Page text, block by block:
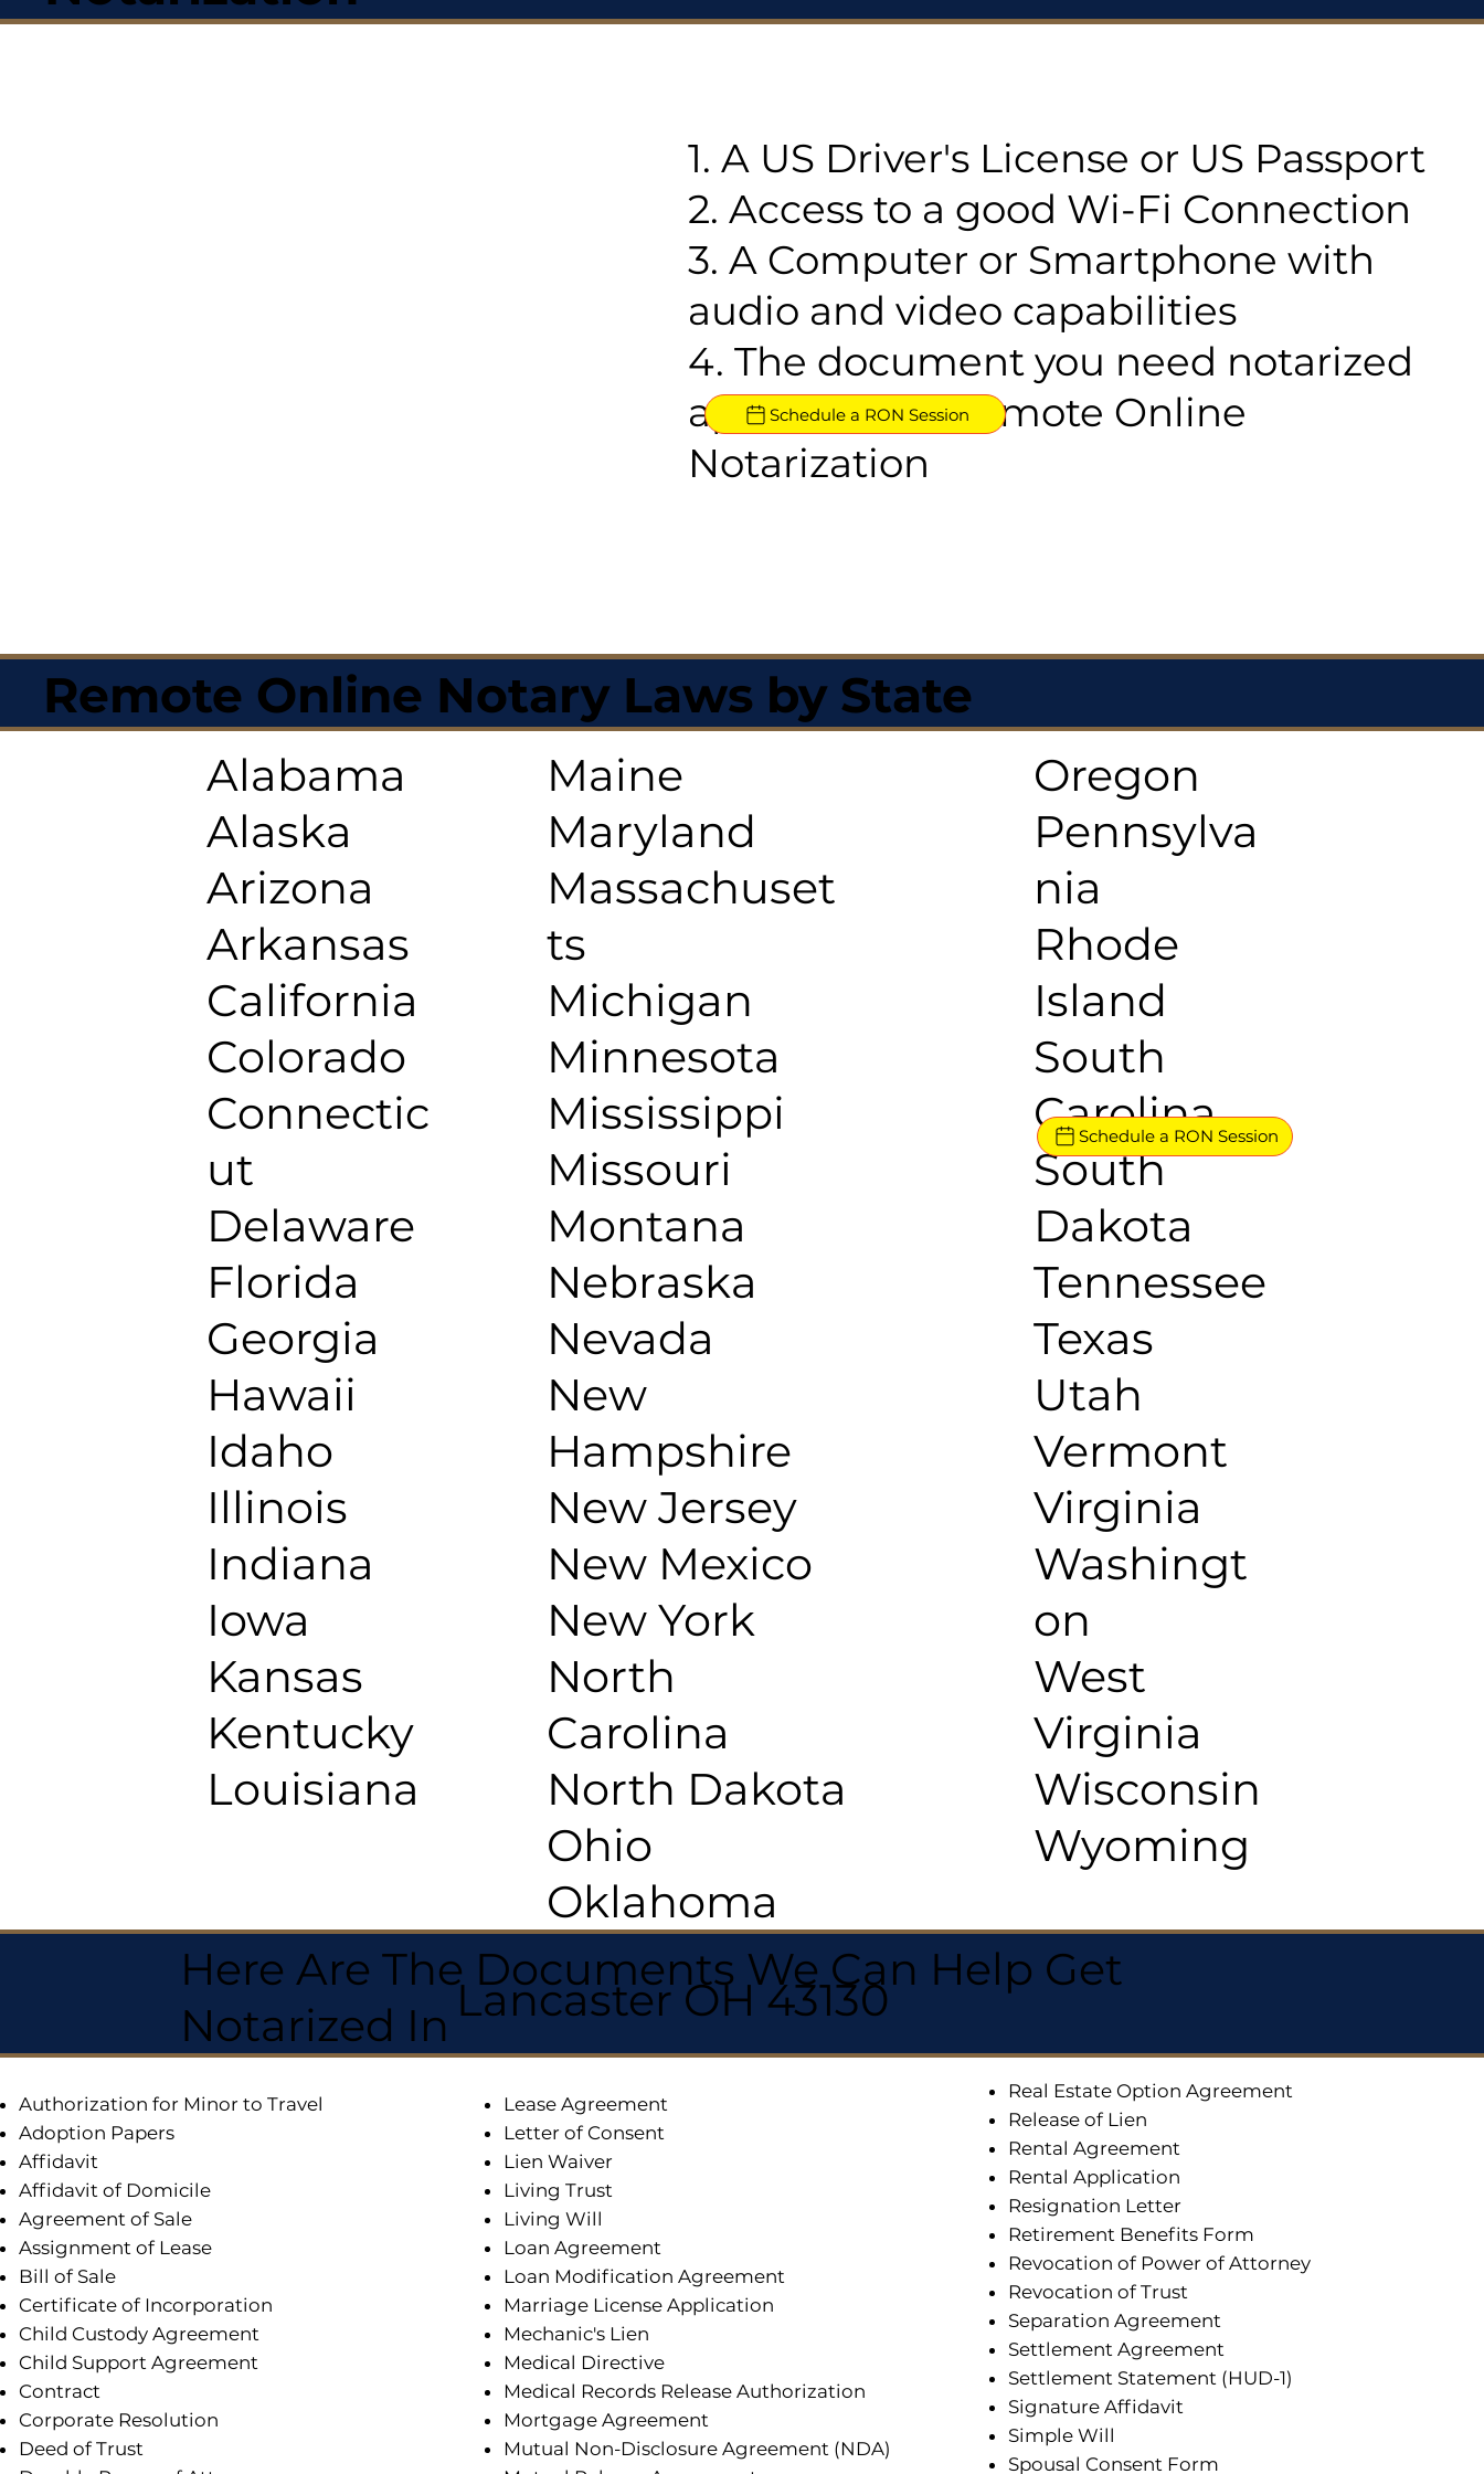
1. A US Driver's License or US Passport
2. Access to a good Wi-Fi Connection
3. A Computer or Smartphone with
audio and video capabilities
4. The document you need notarized
approved for Remote Online
Notarization
Schedule a RON Session
Remote Online Notary Laws by State
Alabama
Alaska
Arizona
Arkansas
California
Colorado
Connectic
ut
Delaware
Florida
Georgia
Hawaii
Idaho
Illinois
Indiana
Iowa
Kansas
Kentucky
Louisiana
Maine
Maryland
Massachuset
ts
Michigan
Minnesota
Mississippi
Missouri
Montana
Nebraska
Nevada
New
Hampshire
New Jersey
New Mexico
New York
North
Carolina
North Dakota
Ohio
Oklahoma
Oregon
Pennsylva
nia
Rhode
Island
South
Carolina
South
Dakota
Tennessee
Texas
Utah
Vermont
Virginia
Washingt
on
West
Virginia
Wisconsin
Wyoming
Schedule a RON Session
Here Are The Documents We Can Help Get
Notarized InLancaster OH 43130
Authorization for Minor to Travel
Adoption Papers
Affidavit
Affidavit of Domicile
Agreement of Sale
Assignment of Lease
Bill of Sale
Certificate of Incorporation
Child Custody Agreement
Child Support Agreement
Contract
Corporate Resolution
Deed of Trust
Lease Agreement
Letter of Consent
Lien Waiver
Living Trust
Living Will
Loan Agreement
Loan Modification Agreement
Marriage License Application
Mechanic's Lien
Medical Directive
Medical Records Release Authorization
Mortgage Agreement
Mutual Non-Disclosure Agreement (NDA)
Real Estate Option Agreement
Release of Lien
Rental Agreement
Rental Application
Resignation Letter
Retirement Benefits Form
Revocation of Power of Attorney
Revocation of Trust
Separation Agreement
Settlement Agreement
Settlement Statement (HUD-1)
Signature Affidavit
Simple Will
Spousal Consent Form